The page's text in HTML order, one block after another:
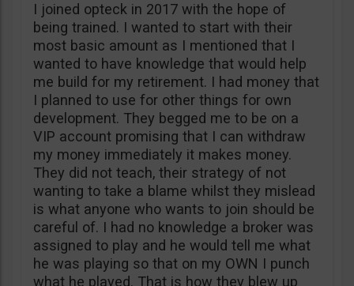
I joined opteck in 2017 with the hope of
being trained. I wanted to start with their
most basic amount as I mentioned that I
wanted to have knowledge that would help
me build for my retirement. I had money that
I planned to use for other things for own
development. They begged me to be on a
VIP account promising that I can withdraw
my money immediately it makes money.
They did not teach, their strategy of not
wanting to take a blame whilst they mislead
is what anyone who wants to join should be
careful of. I had no knowledge a broker was
assigned to play and he would tell me what
he was playing so that on my OWN I punch
what he played. That is how they blew up